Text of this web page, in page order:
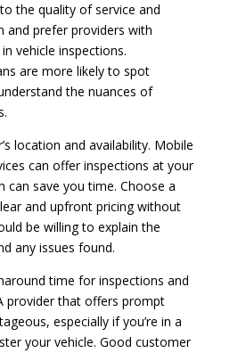
the quality of service and
and prefer providers with
vehicle inspections.
are more likely to spot
the nuances of
location and availability. Mobile
can offer inspections at your
can save you time. Choose a
and upfront pricing without
be willing to explain the
any issues found.
time for inspections and
provider that offers prompt
especially if you’re in a
your vehicle. Good customer